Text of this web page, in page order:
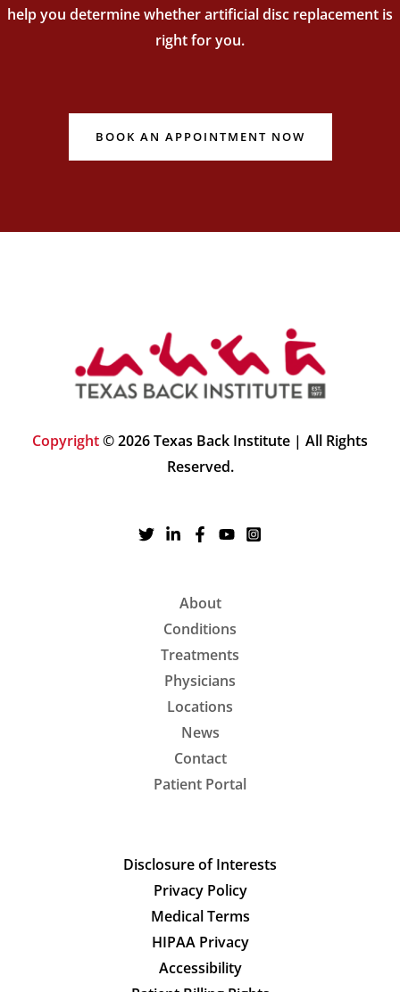
help you determine whether artificial disc replacement is
right for you.
BOOK AN APPOINTMENT NOW
Copyright© 2026 Texas Back Institute | All Rights
Reserved.
About
Conditions
Treatments
Physicians
Locations
News
Contact
Patient Portal
Disclosure of Interests
Privacy Policy
Medical Terms
HIPAA Privacy
Accessibility